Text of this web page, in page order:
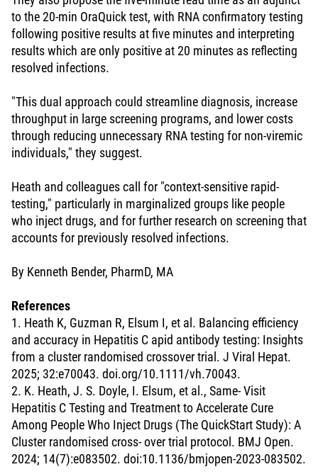
to the 20-min OraQuick test, with RNA confirmatory testing
following positive results at five minutes and interpreting
results which are only positive at 20 minutes as reflecting
resolved infections.
"This dual approach could streamline diagnosis, increase
throughput in large screening programs, and lower costs
through reducing unnecessary RNA testing for non-viremic
individuals," they suggest.
Heath and colleagues call for "context-sensitive rapid-
testing," particularly in marginalized groups like people
who inject drugs, and for further research on screening that
accounts for previously resolved infections.
By Kenneth Bender, PharmD, MA
References
1. Heath K, Guzman R, Elsum I, et al. Balancing efficiency
and accuracy in Hepatitis C apid antibody testing: Insights
from a cluster randomised crossover trial. J Viral Hepat.
2025; 32:e70043. doi.org/10.1111/vh.70043.
2. K. Heath, J. S. Doyle, I. Elsum, et al., Same- Visit
Hepatitis C Testing and Treatment to Accelerate Cure
Among People Who Inject Drugs (The QuickStart Study): A
Cluster randomised cross- over trial protocol. BMJ Open.
2024; 14(7):e083502. doi:10.1136/bmjopen-2023-083502.